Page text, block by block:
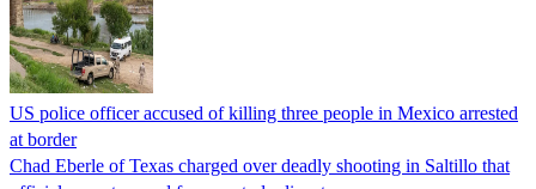
US police officer accused of killing three people in Mexico arrested
at border
Chad Eberle of Texas charged over deadly shooting in Saltillo that